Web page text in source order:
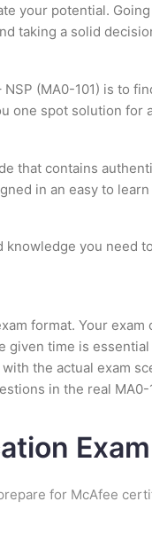
your potential.
taking a solid
(MA0-101) is to
one spot solution for
that contains
in an easy to
you need
format. Your
time is
the actual exam
in the real MA0-
for McAfee